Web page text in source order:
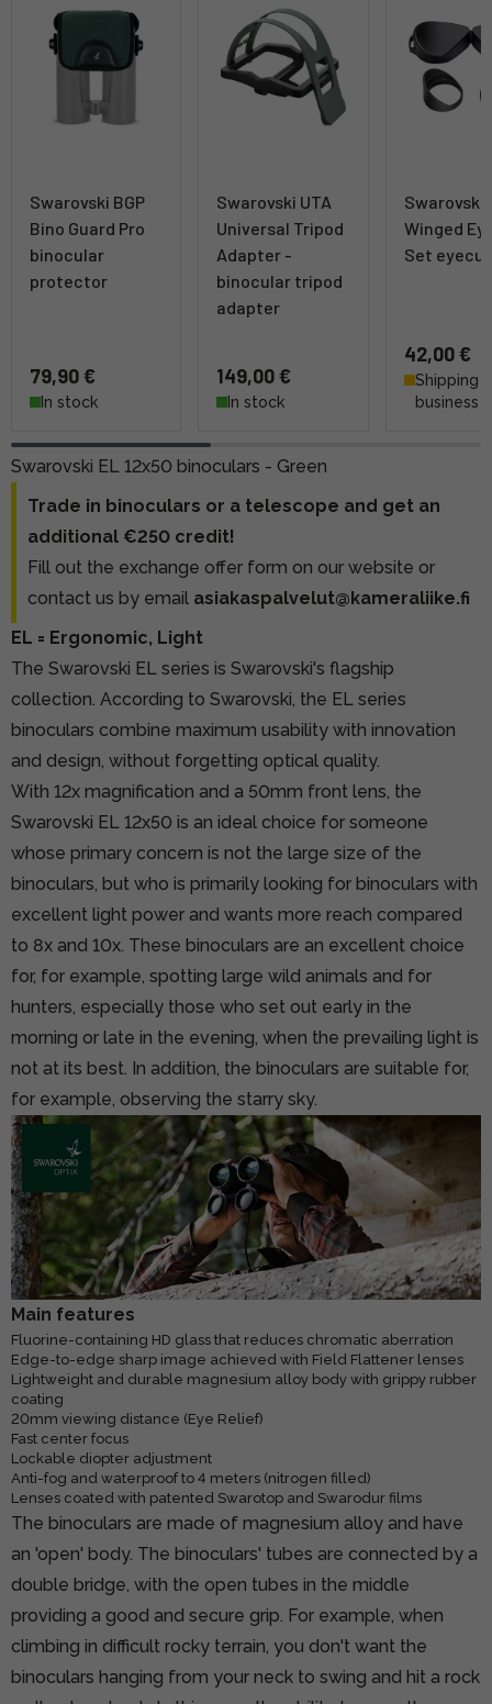
Swarovski BGP
Bino Guard Pro
binocular
protector
79,90 €
In stock
Swarovski UTA
Universal Tripod
Adapter -
binocular tripod
adapter
149,00 €
In stock
Swarovski
Winged
Set
42,00 €
Shipping
business
Swarovski EL 12x50 binoculars - Green
Trade in binoculars or a telescope and get an
additional €250 credit!
Fill out the exchange offer form on our website or
contact us by email asiakaspalvelut@kameraliike.fi
EL = Ergonomic, Light
The Swarovski EL series is Swarovski's flagship
collection. According to Swarovski, the EL series
binoculars combine maximum usability with innovation
and design, without forgetting optical quality.
With 12x magnification and a 50mm front lens, the
Swarovski EL 12x50 is an ideal choice for someone
whose primary concern is not the large size of the
binoculars, but who is primarily looking for binoculars with
excellent light power and wants more reach compared
to 8x and 10x. These binoculars are an excellent choice
for, for example, spotting large wild animals and for
hunters, especially those who set out early in the
morning or late in the evening, when the prevailing light is
not at its best. In addition, the binoculars are suitable for,
for example, observing the starry sky.
Main features
Fluorine-containing HD glass that reduces chromatic aberration
Edge-to-edge sharp image achieved with Field Flattener lenses
Lightweight and durable magnesium alloy body with grippy rubber
coating
20mm viewing distance (Eye Relief)
Fast center focus
Lockable diopter adjustment
Anti-fog and waterproof to 4 meters (nitrogen filled)
Lenses coated with patented Swarotop and Swarodur films
The binoculars are made of magnesium alloy and have
an 'open' body. The binoculars' tubes are connected by a
double bridge, with the open tubes in the middle
providing a good and secure grip. For example, when
climbing in difficult rocky terrain, you don't want the
binoculars hanging from your neck to swing and hit a rock